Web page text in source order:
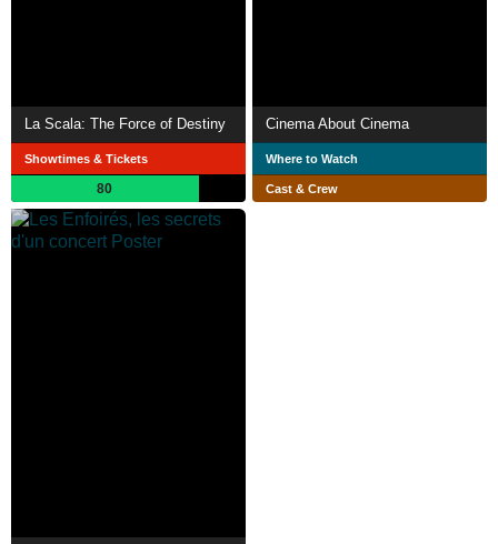
La Scala: The Force of Destiny
Showtimes & Tickets
80
Cinema About Cinema
Where to Watch
Cast & Crew